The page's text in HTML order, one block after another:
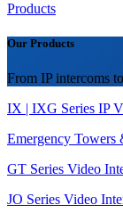
Products
Our Products
From IP intercoms
IX | IXG Series IP
Emergency Towers
GT Series Video
JO Series Video